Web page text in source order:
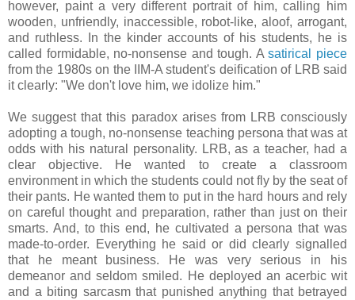
however, paint a very different portrait of him, calling him
wooden, unfriendly, inaccessible, robot-like, aloof, arrogant,
and ruthless. In the kinder accounts of his students, he is
called formidable, no-nonsense and tough. Asatirical piece
from the 1980s on the IIM-A student's deification of LRB said
it clearly: "We don't love him, we idolize him."
We suggest that this paradox arises from LRB consciously
adopting a tough, no-nonsense teaching persona that was at
odds with his natural personality. LRB, as a teacher, had a
clear objective. He wanted to create a classroom
environment in which the students could not fly by the seat of
their pants. He wanted them to put in the hard hours and rely
on careful thought and preparation, rather than just on their
smarts. And, to this end, he cultivated a persona that was
made-to-order. Everything he said or did clearly signalled
that he meant business. He was very serious in his
demeanor and seldom smiled. He deployed an acerbic wit
and a biting sarcasm that punished anything that betrayed